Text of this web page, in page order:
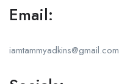
Email:
iamtammyadkins@gmail.com